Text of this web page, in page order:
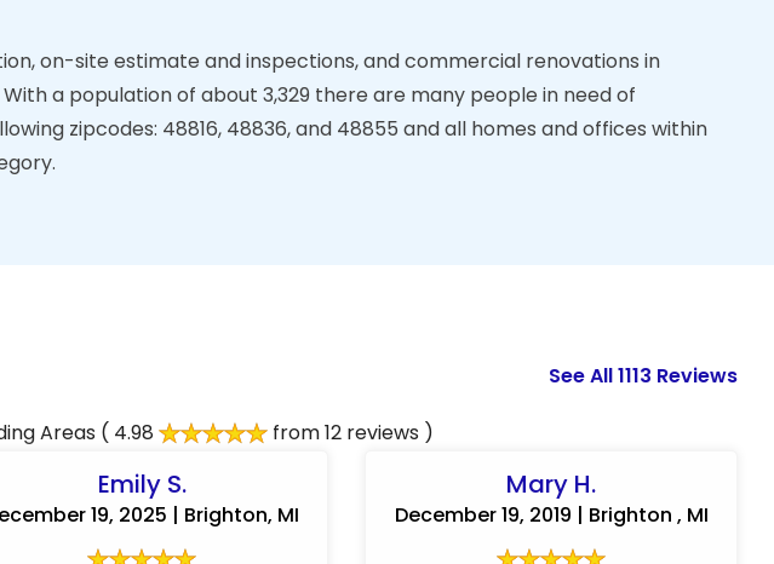
on-site estimate and inspections, and commercial renovations in
a population of about 3,329 there are many people in need of
zipcodes: 48816, 48836, and 48855 and all homes and offices within
See All 1113 Reviews
Areas ( 4.98 from 12 reviews )
Emily S.
19, 2025 | Brighton, MI
Mary H.
December 19, 2019 | Brighton , MI